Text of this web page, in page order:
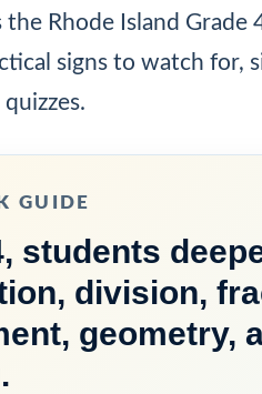
the Rhode Island
signs to watch for,
GUIDE
students
division,
geometry,